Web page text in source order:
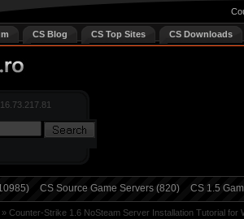
CS Blog CS Top Sites CS Downloads
CS Source Game Servers (820) CS 1.5
» Counter-Strike 1.6 NoSteam Server Installation Tutorial for